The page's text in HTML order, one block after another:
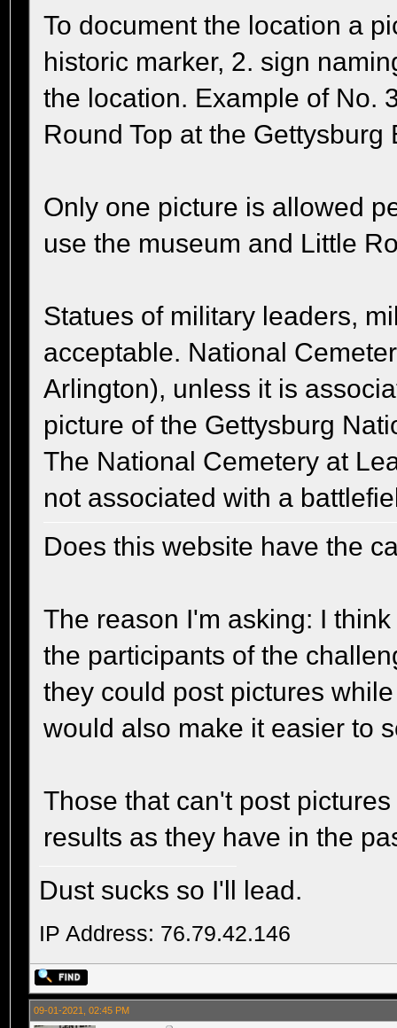
To document the location a
historic marker, 2. sign
the location. Example of No.
Round Top at the Gettysburg
Only one picture is allowed
use the museum and Little
Statues of military leaders,
acceptable. National
Arlington), unless it is
picture of the Gettysburg
The National Cemetery at
not associated with a
Does this website have the
The reason I'm asking: I
the participants of the
they could post pictures
would also make it easier to
Those that can't post
results as they have in the
Dust sucks so I'll lead.
IP Address: 76.79.42.146
09-01-2021, 02:45 PM